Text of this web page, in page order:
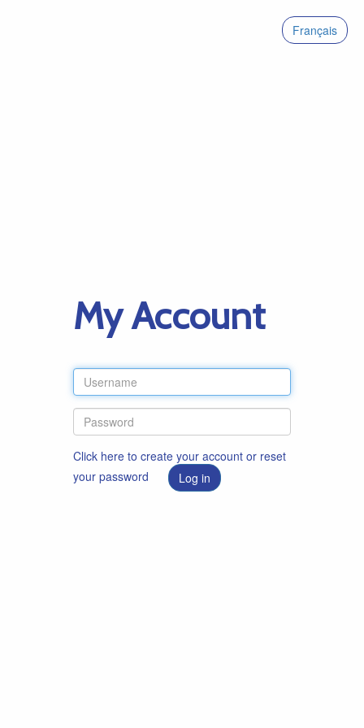
Français
My Account
Click here to create your account or reset
your password